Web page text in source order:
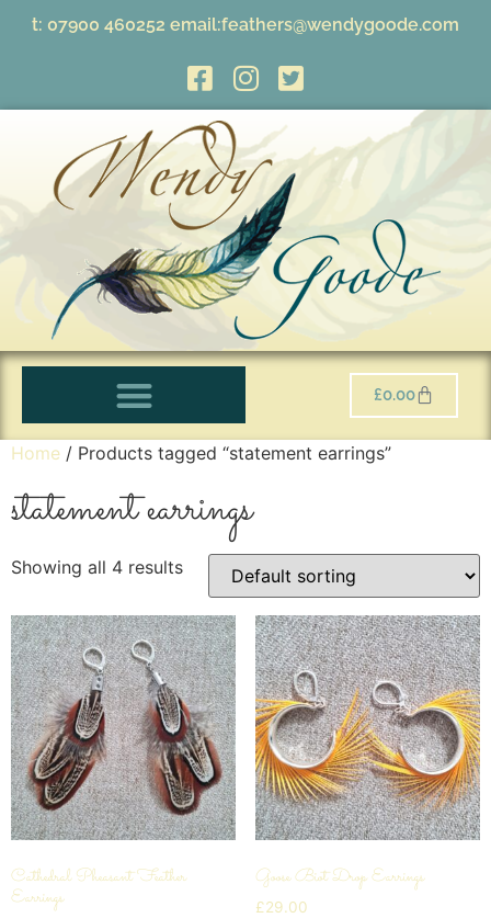
t: 07900 460252 email:feathers@wendygoode.com
£0.00
Home / Products tagged “statement earrings”
statement earrings
Showing all 4 results
Cathedral Pheasant Feather
Earrings
Goose Biot Drop Earrings
£29.00